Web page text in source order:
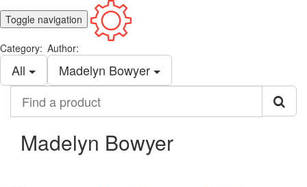
Toggle navigation
Category:
All
Author:
Madelyn Bowyer
product
Madelyn Bowyer